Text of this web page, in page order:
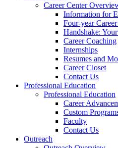
Career Center
Information for
Four-year
Handshake:
Career Coaching
Internships
Resumes and
Career Closet
Contact Us
Professional Education
Professional Education
Career
Custom
Faculty
Contact Us
Outreach